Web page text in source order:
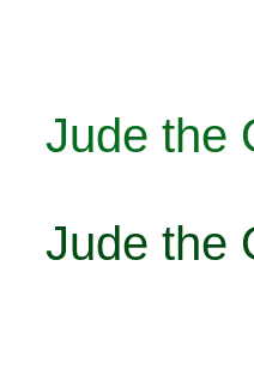
Jude the
Jude the